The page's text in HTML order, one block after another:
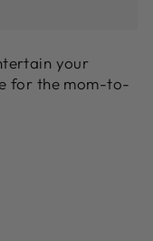
your
for the mom-to-